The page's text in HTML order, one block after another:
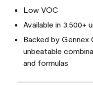
Low VOC
Available in 3,500+
Backed by Gennex
unbeatable
and formulas